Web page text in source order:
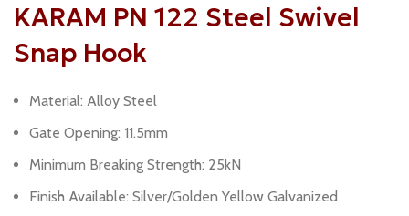
KARAM PN 122 Steel Swivel
Snap Hook
Material: Alloy Steel
Gate Opening: 11.5mm
Minimum Breaking Strength: 25kN
Finish Available: Silver/Golden Yellow Galvanized